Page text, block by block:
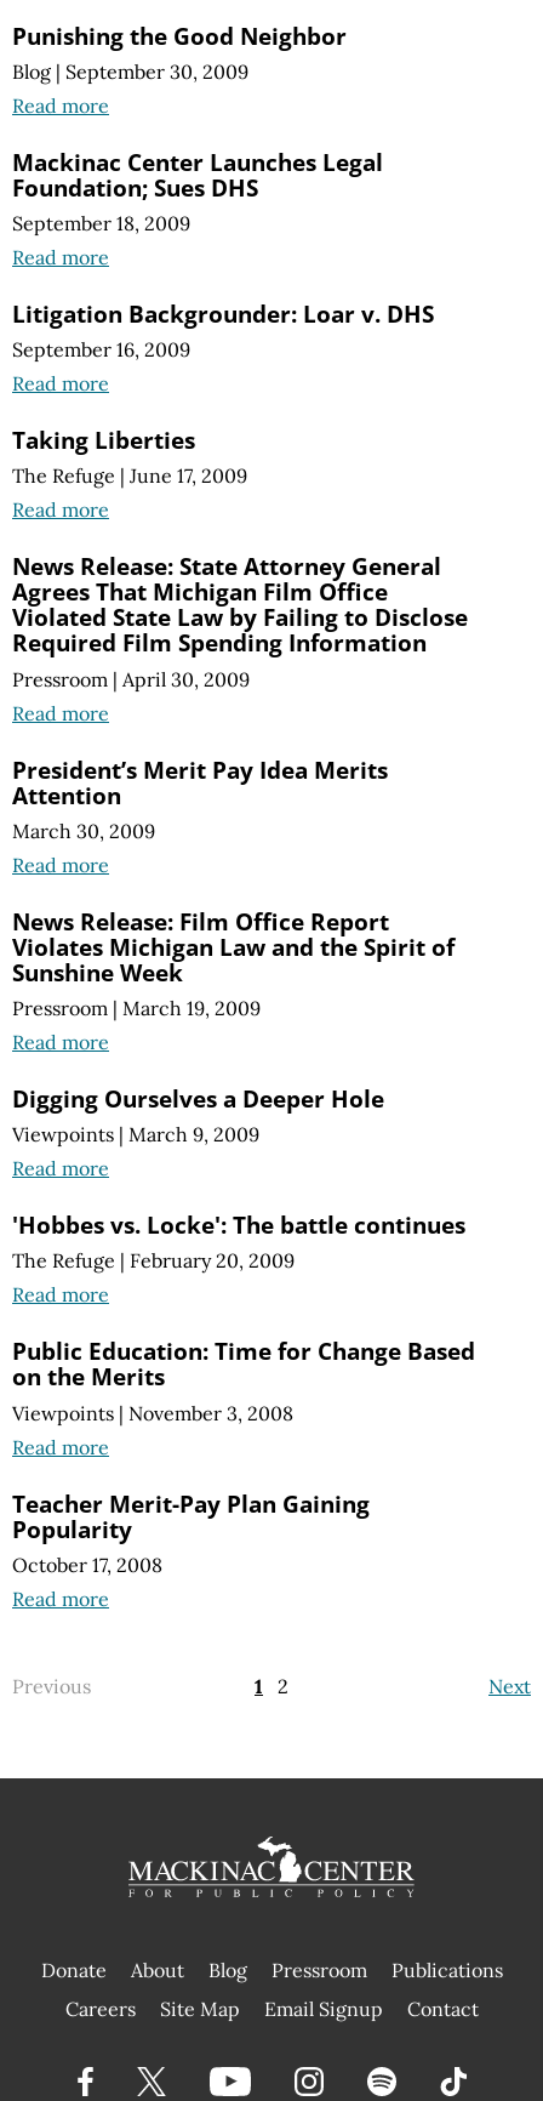
Punishing the Good Neighbor
Blog | September 30, 2009
Read more
Mackinac Center Launches Legal
Foundation; Sues DHS
September 18, 2009
Read more
Litigation Backgrounder: Loar v. DHS
September 16, 2009
Read more
Taking Liberties
The Refuge | June 17, 2009
Read more
News Release: State Attorney General
Agrees That Michigan Film Office
Violated State Law by Failing to Disclose
Required Film Spending Information
Pressroom | April 30, 2009
Read more
President’s Merit Pay Idea Merits
Attention
March 30, 2009
Read more
News Release: Film Office Report
Violates Michigan Law and the Spirit of
Sunshine Week
Pressroom | March 19, 2009
Read more
Digging Ourselves a Deeper Hole
Viewpoints | March 9, 2009
Read more
'Hobbes vs. Locke': The battle continues
The Refuge | February 20, 2009
Read more
Public Education: Time for Change Based
on the Merits
Viewpoints | November 3, 2008
Read more
Teacher Merit-Pay Plan Gaining
Popularity
October 17, 2008
Read more
Previous Next
1 2
Donate About Blog Pressroom
Publications
|
Careers Site Map Email Signup Contact